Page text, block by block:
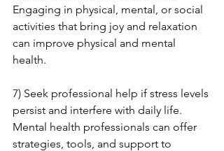
Engaging in physical, mental, or social
activities that bring joy and relaxation
can improve physical and mental
health.
7) Seek professional help if stress levels
persist and interfere with daily life.
Mental health professionals can offer
strategies, tools, and support to